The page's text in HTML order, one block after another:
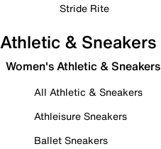
Stride Rite
Athletic & Sneakers
Women's Athletic & Sneakers
All Athletic & Sneakers
Athleisure Sneakers
Ballet Sneakers